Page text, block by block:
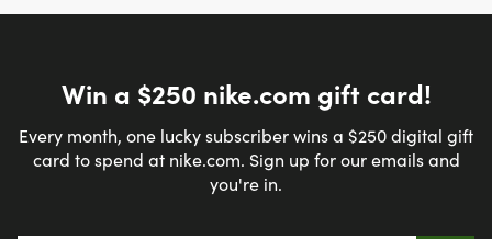
Win a $250 nike.com gift card!
Every month, one lucky subscriber wins a $250 digital gift
card to spend at nike.com. Sign up for our emails and
you're in.